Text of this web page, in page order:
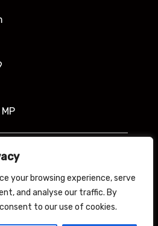
your browsing experience, serve
and analyse our traffic. By
to our use of cookies.
UP
© 2026 Odtutor